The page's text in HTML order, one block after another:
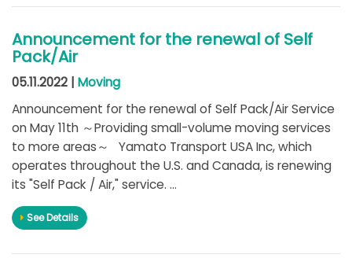
Announcement for the renewal of Self
Pack/Air
05.11.2022 | Moving
Announcement for the renewal of Self Pack/Air Service
on May 11th ～Providing small-volume moving services
to more areas～ Yamato Transport USA Inc, which
operates throughout the U.S. and Canada, is renewing
its "Self Pack / Air," service. ...
See Details